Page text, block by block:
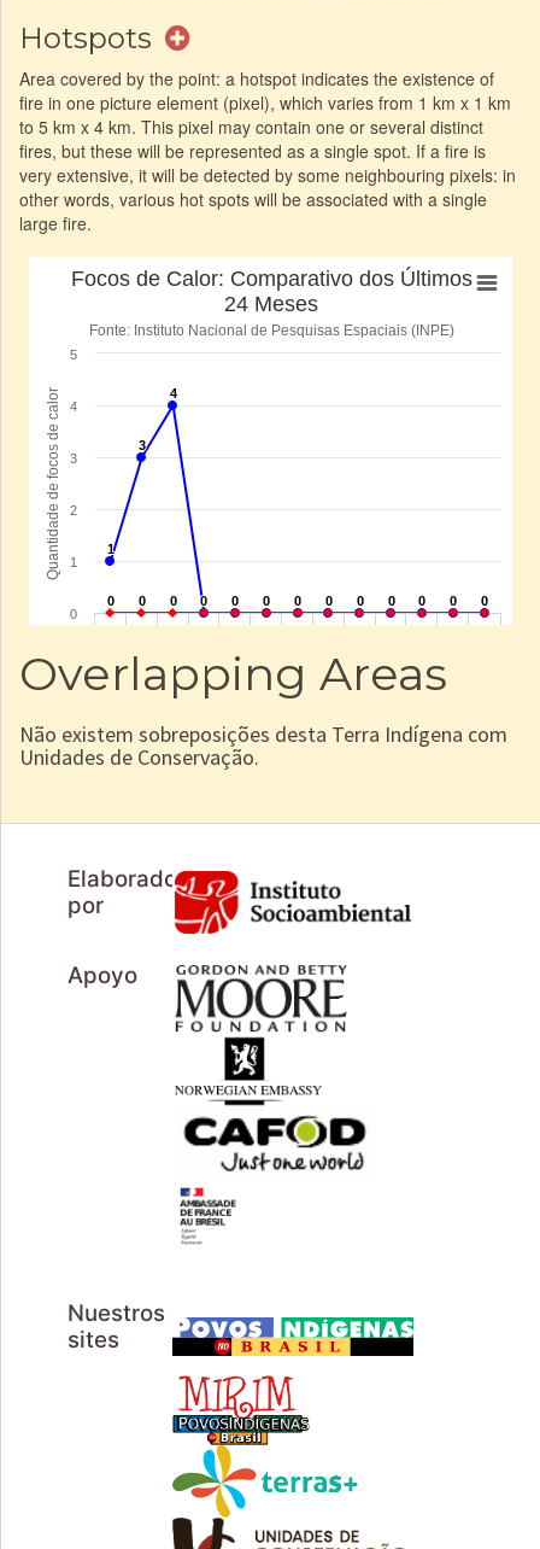
Hotspots
Area covered by the point: a hotspot indicates the existence of
fire in one picture element (pixel), which varies from 1 km x 1 km
to 5 km x 4 km. This pixel may contain one or several distinct
fires, but these will be represented as a single spot. If a fire is
very extensive, it will be detected by some neighbouring pixels: in
other words, various hot spots will be associated with a single
large fire.
Overlapping Areas
Não existem sobreposições desta Terra Indígena com
Unidades de Conservação.